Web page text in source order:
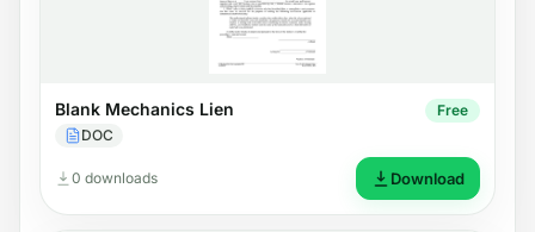
Blank Mechanics Lien
DOC
Free
0 downloads Download